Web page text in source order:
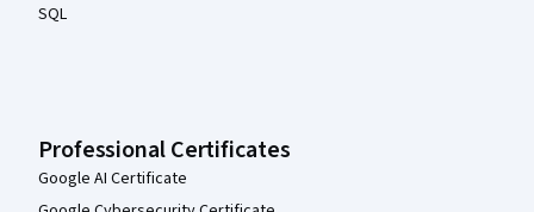
SQL
Professional Certificates
Google AI Certificate